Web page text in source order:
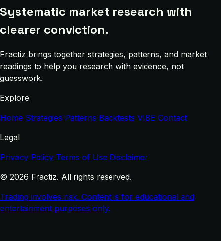
Systematic market research with
clearer conviction.
Fractiz brings together strategies, patterns, and market
readings to help you research with evidence, not
guesswork.
Explore
Home Strategies Patterns Backtests VIBE Contact
Legal
Privacy Policy Terms of Use Disclaimer
© 2026 Fractiz. All rights reserved.
Trading involves risk. Content is for educational and
entertainment purposes only.